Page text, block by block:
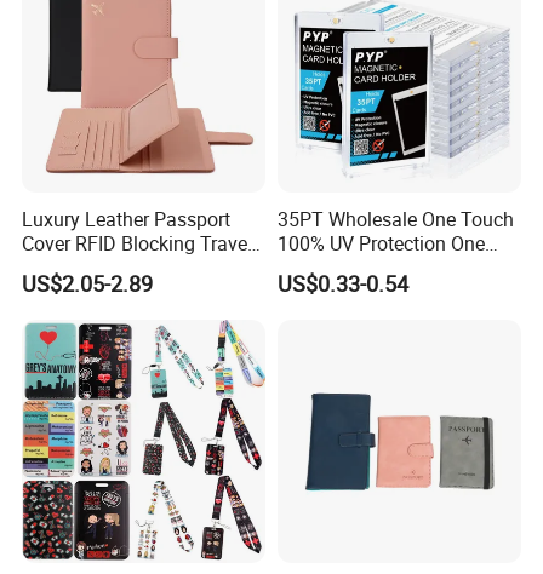
Luxury Leather Passport
Cover RFID Blocking Travel
Passport Wallet with Card
Holders
US$2.05-2.89
35PT Wholesale One Touch
100% UV Protection One
Touch Magnetic Card
Holder 35PT Trading Sports
US$0.33-0.54